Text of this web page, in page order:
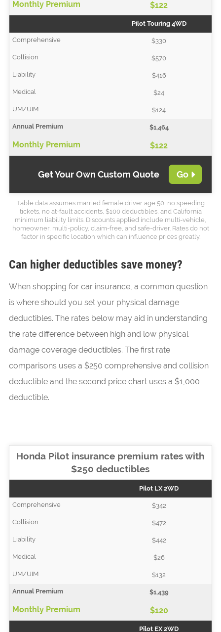
$122
Pilot Touring 4WD
$330
$570
$416
$24
$124
$1,464
$122
Get Your Own Custom Quote Go
Table data assumes married female driver age 50, no speeding
tickets, no at-fault accidents, $100 deductibles, and California
minimum liability limits. Discounts applied include multi-vehicle,
homeowner, multi-policy, claim-free, and safe-driver. Rates do not
factor in specific location which can influence prices greatly.
Can higher deductibles save money?
When shopping for car insurance, a common question
is where should you set your physical damage
deductibles. The rates below may aid in understanding
the rate difference between high and low physical
damage coverage deductibles. The first rate
comparisons uses a $250 comprehensive and collision
deductible and the second price chart uses a $1,000
deductible.
Honda Pilot insurance premium rates with
$250 deductibles
Pilot LX 2WD
$342
$472
$442
$26
$132
$1,439
$120
Pilot EX 2WD